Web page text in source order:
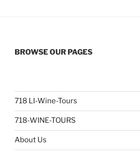
BROWSE OUR PAGES
718 LI-Wine-Tours
718-WINE-TOURS
About Us